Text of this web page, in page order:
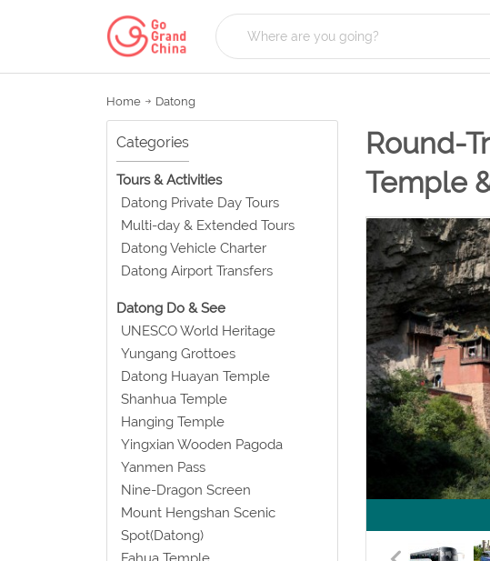
Home Datong
Categories
Tours & Activities
Datong Private Day Tours
Multi-day & Extended Tours
Datong Vehicle Charter
Datong Airport Transfers
Datong Do & See
UNESCO World Heritage
Yungang Grottoes
Datong Huayan Temple
Shanhua Temple
Hanging Temple
Yingxian Wooden Pagoda
Yanmen Pass
Nine-Dragon Screen
Mount Hengshan Scenic
Spot(Datong)
Round-
Temple